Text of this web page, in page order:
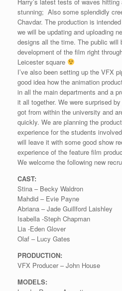
stunning; Also some splendidly
Chavdar. The production is
we will be updating and uploading
designs all the time. The public will
development of the film right
Leicester square
I’ve also been setting up the VFX
good idea how the animation
in all the main departments and a
it all together. We were surprised
got from within the university and
quickly. We are planning the
experience for the students
will leave it with some good show
experience of the feature film
We welcome the following new
CAST:
Stina – Becky Waldron
Mahdid – Evie Payne
Abriana – Jade Guillford Laishley
Isabella -Steph Chapman
Lia -Eden Glover
Olaf – Lucy Gates
PRODUCTION:
VFX Producer – John House
MODELS: